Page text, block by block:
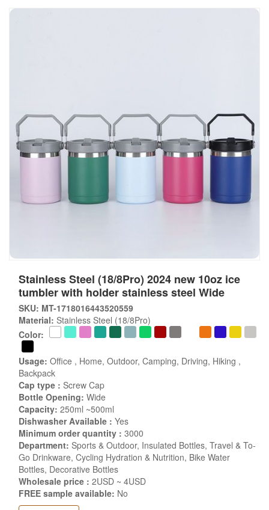
Stainless Steel (18/8Pro) 2024 new 10oz ice
tumbler with holder stainless steel Wide
SKU: MT-1718016443520559
Material: Stainless Steel (18/8Pro)
Color:
Usage: Office , Home, Outdoor, Camping, Driving, Hiking ,
Backpack
Cap type : Screw Cap
Bottle Opening: Wide
Capacity: 250ml ~500ml
Dishwasher Available : Yes
Minimum order quantity : 3000
Department: Sports & Outdoor, Insulated Bottles, Travel & To-
Go Drinkware, Cycling Hydration & Nutrition, Bike Water
Bottles, Decorative Bottles
Wholesale price : 2USD ~ 4USD
FREE sample available: No